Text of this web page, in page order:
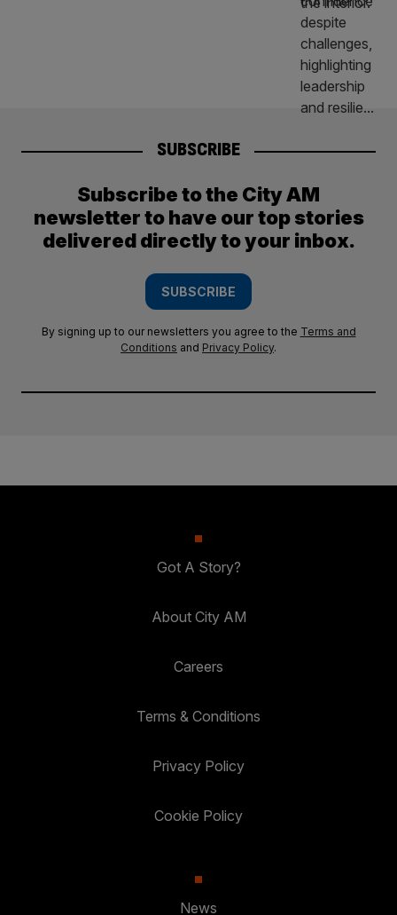
SUBSCRIBE
Subscribe to the City AM
newsletter to have our top stories
delivered directly to your inbox.
SUBSCRIBE
By signing up to our newsletters you agree to the Terms and
Conditions and Privacy Policy.
Got A Story?
About City AM
Careers
Terms & Conditions
Privacy Policy
Cookie Policy
News